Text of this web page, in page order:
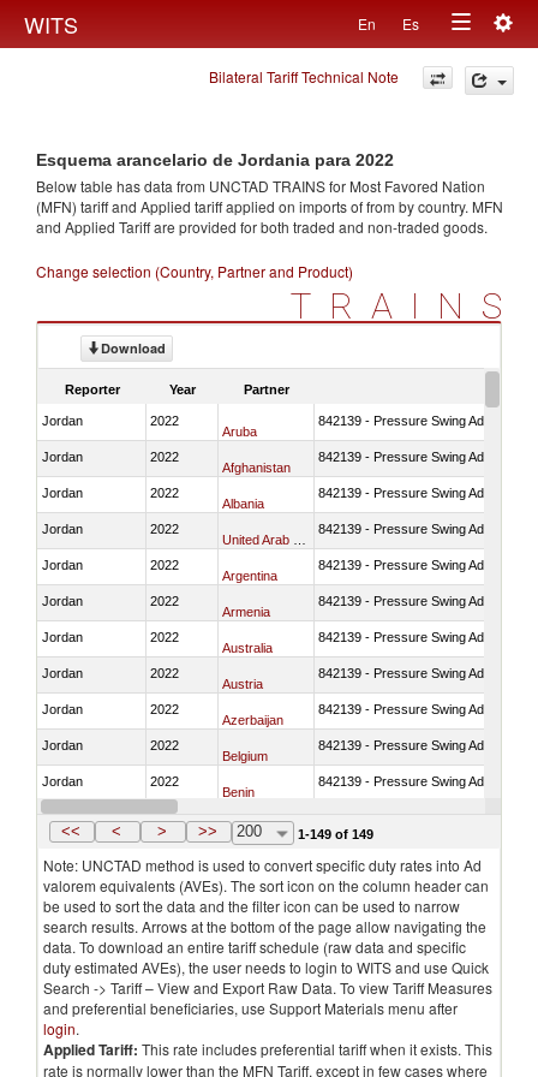
WITS En Es
Toggle
navigation
Bilateral Tariff Technical Note
Esquema arancelario de Jordania para 2022
Below table has data from UNCTAD TRAINS for Most Favored Nation
(MFN) tariff and Applied tariff applied on imports offrom by country. MFN
and Applied Tariff are provided for both traded and non-traded goods.
Change selection (Country, Partner and Product)
TRAINS
Download
Reporter Year Partner
Jordan 2022
Aruba
842139 - Pressure Swing
Jordan 2022
Afghanistan
842139 - Pressure Swing
Jordan 2022
Albania
842139 - Pressure Swing
Jordan 2022 842139 - Pressure Swing
Jordan 2022
Argentina
842139 - Pressure Swing
Jordan 2022
Armenia
842139 - Pressure Swing
Jordan 2022
Australia
842139 - Pressure Swing
Jordan 2022
Austria
842139 - Pressure Swing
Jordan 2022
Azerbaijan
842139 - Pressure Swing
Jordan 2022
Belgium
842139 - Pressure Swing
Jordan 2022
Benin
842139 - Pressure Swing
Jordan 2022
Bangladesh
<< < > >> 200 1-149 of 149
Note: UNCTAD method is used to convert specific duty rates into Ad
valorem equivalents (AVEs). The sort icon on the column header can
be used to sort the data and the filter icon can be used to narrow
search results. Arrows at the bottom of the page allow navigating the
data. To download an entire tariff schedule (raw data and specific
duty estimated AVEs), the user needs to login to WITS and use Quick
Search -> Tariff – View and Export Raw Data. To view Tariff Measures
and preferential beneficiaries, use Support Materials menu after
login.
Applied Tariff: This rate includes preferential tariff when it exists. This
rate is normally lower than the MFN Tariff, except in few cases where